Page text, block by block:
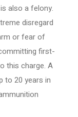
also a felony.
disregard
or fear of
first-
this charge. A
to 20 years in